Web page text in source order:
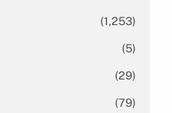
(1,253)
(5)
(29)
(79)